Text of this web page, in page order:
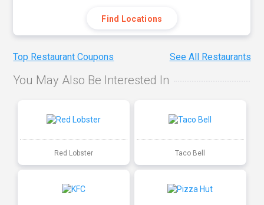
Find Locations
Top Restaurant Coupons See All Restaurants
You May Also Be Interested In
Red Lobster Taco Bell